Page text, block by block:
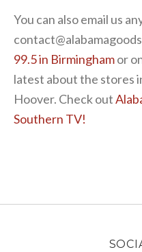
You can also email us
99.5 in Birminghamor
latest about the stores
Hoover. Check out
Southern TV!